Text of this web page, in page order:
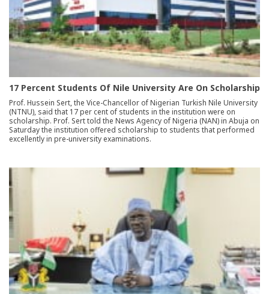
17 Percent Students Of Nile University Are On Scholarship
Prof. Hussein Sert, the Vice-Chancellor of Nigerian Turkish Nile University
(NTNU), said that 17 per cent of students in the institution were on
scholarship. Prof. Sert told the News Agency of Nigeria (NAN) in Abuja on
Saturday the institution offered scholarship to students that performed
excellently in pre-university examinations.